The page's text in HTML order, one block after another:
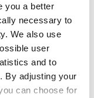
you a better
necessary to
We also use
user
and to
By adjusting your
can choose for